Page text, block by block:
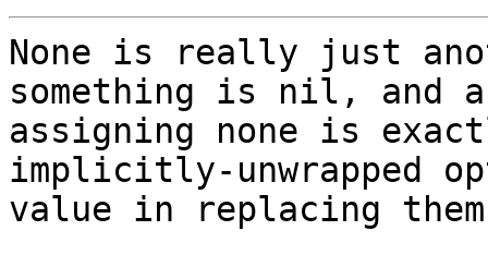
None is really just
something is nil, and
assigning none is
implicitly-unwrapped
value in replacing